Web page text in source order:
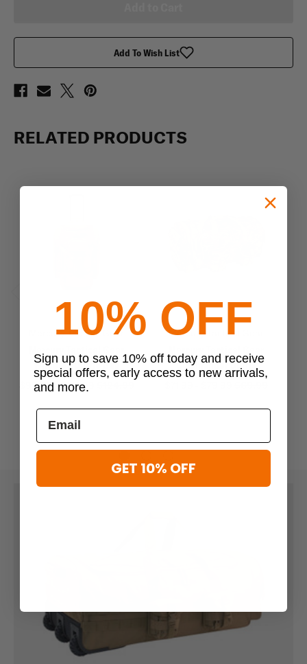
Add To Wish List
RELATED PRODUCTS
Mercury Tactical Gear
Wheeled Duffle Bag
$99.99 - $124.99
Mercury Tactical Gear
Commander Duffle
10% OFF
Sign up to save 10% off today and receive
special offers, early access to new arrivals,
and more.
GET 10% OFF